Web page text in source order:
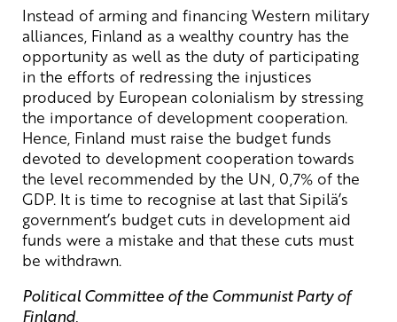
Instead of arming and financing Western military
alliances, Finland as a wealthy country has the
opportunity as well as the duty of participating
in the efforts of redressing the injustices
produced by European colonialism by stressing
the importance of development cooperation.
Hence, Finland must raise the budget funds
devoted to development cooperation towards
the level recommended by the UN, 0,7% of the
GDP. It is time to recognise at last that Sipilä’s
government’s budget cuts in development aid
funds were a mistake and that these cuts must
be withdrawn.
Political Committee of the Communist Party of
Finland,